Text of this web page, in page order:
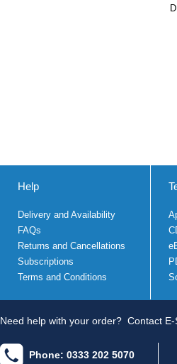
Help
Delivery and Availability
FAQs
Returns and Cancellations
Subscriptions
Terms and Conditions
Need help with your order? Contact
Phone: 0333 202 5070